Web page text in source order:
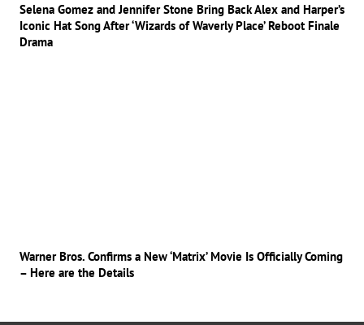
Selena Gomez and Jennifer Stone Bring Back Alex and Harper’s
Iconic Hat Song After ‘Wizards of Waverly Place’ Reboot Finale
Drama
Warner Bros. Confirms a New ‘Matrix’ Movie Is Officially Coming
– Here are the Details